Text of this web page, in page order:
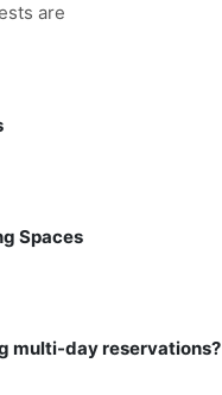
are
Spaces
multi-day reservations?